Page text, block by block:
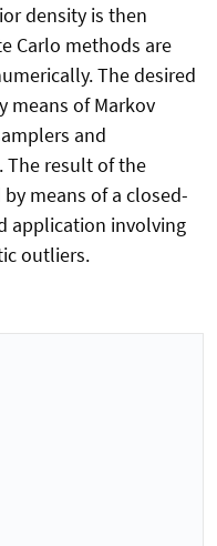
density is then
Carlo methods are
The desired
means of Markov
and
The result of the
means of a closed-
application involving
outliers.